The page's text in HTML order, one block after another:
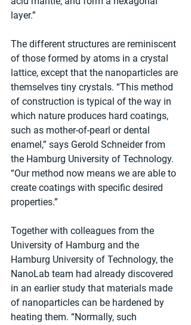
layer.”
The different structures are reminiscent
of those formed by atoms in a crystal
lattice, except that the nanoparticles are
themselves tiny crystals. “This method
of construction is typical of the way in
which nature produces hard coatings,
such as mother-of-pearl or dental
enamel,” says Gerold Schneider from
the Hamburg University of Technology.
“Our method now means we are able to
create coatings with specific desired
properties.”
Together with colleagues from the
University of Hamburg and the
Hamburg University of Technology, the
NanoLab team had already discovered
in an earlier study that materials made
of nanoparticles can be hardened by
heating them. “Normally, such